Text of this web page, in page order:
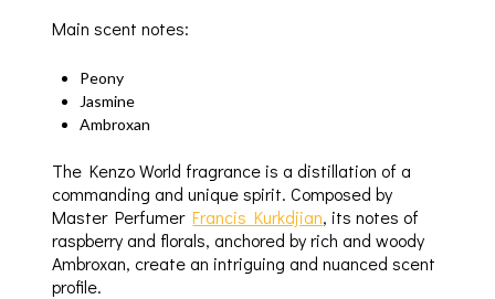
Main scent notes:
Peony
Jasmine
Ambroxan
The Kenzo World fragrance is a distillation of a
commanding and unique spirit. Composed by
Master PerfumerFrancis Kurkdjian, its notes of
raspberry and florals, anchored by rich and woody
Ambroxan, create an intriguing and nuanced scent
profile.